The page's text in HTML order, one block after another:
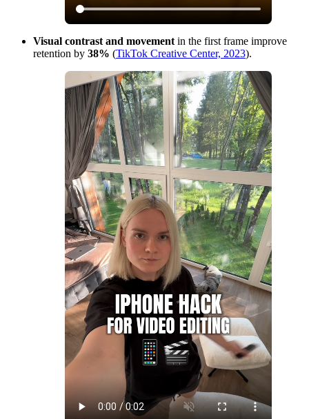
Visual contrast and movementin the first frame improve
retention by 38% (TikTok Creative Center, 2023).